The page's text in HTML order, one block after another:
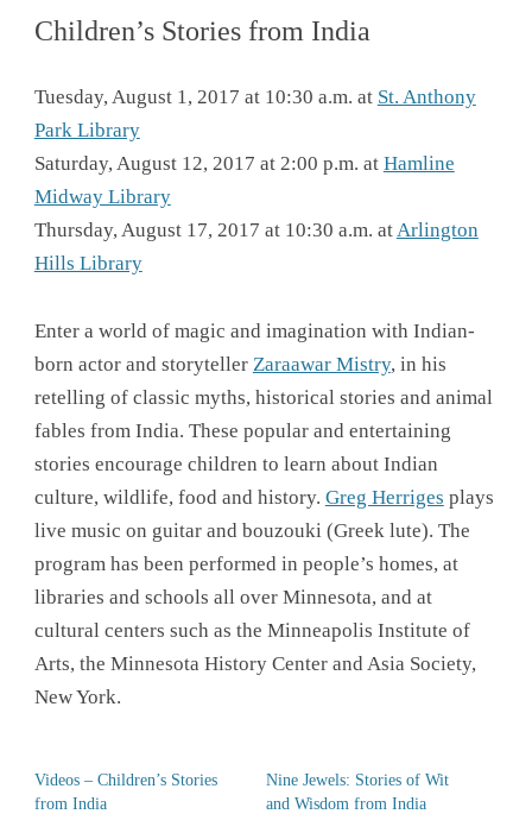
Children’s Stories from India
Tuesday, August 1, 2017 at 10:30 a.m. at St. Anthony
Park Library
Saturday, August 12, 2017 at 2:00 p.m. at Hamline
Midway Library
Thursday, August 17, 2017 at 10:30 a.m. atArlington
Hills Library
Enter a world of magic and imagination with Indian-
born actor and storyteller Zaraawar Mistry, in his
retelling of classic myths, historical stories and animal
fables from India. These popular and entertaining
stories encourage children to learn about Indian
culture, wildlife, food and history. Greg Herriges plays
live music on guitar and bouzouki (Greek lute). The
program has been performed in people’s homes, at
libraries and schools all over Minnesota, and at
cultural centers such as the Minneapolis Institute of
Arts, the Minnesota History Center and Asia Society,
New York.
Videos – Children’s Stories
from India
Nine Jewels: Stories of Wit
and Wisdom from India